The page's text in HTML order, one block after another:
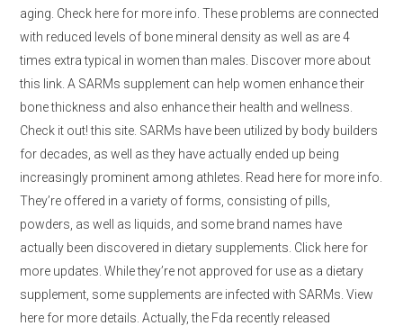
aging. Check here for more info. These problems are connected
with reduced levels of bone mineral density as well as are 4
times extra typical in women than males. Discover more about
this link. A SARMs supplement can help women enhance their
bone thickness and also enhance their health and wellness.
Check it out! this site. SARMs have been utilized by body builders
for decades, as well as they have actually ended up being
increasingly prominent among athletes. Read here for more info.
They’re offered in a variety of forms, consisting of pills,
powders, as well as liquids, and some brand names have
actually been discovered in dietary supplements. Click here for
more updates. While they’re not approved for use as a dietary
supplement, some supplements are infected with SARMs. View
here for more details. Actually, the Fda recently released